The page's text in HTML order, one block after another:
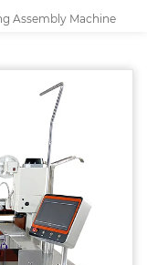
Assembly Machine